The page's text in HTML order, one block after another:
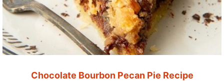
Chocolate Bourbon Pecan Pie Recipe